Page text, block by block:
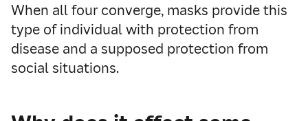
When all four converge, masks provide this
type of individual with protection from
disease and a supposed protection from
social situations.